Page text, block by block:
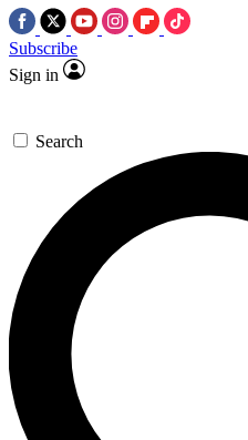
Subscribe
Sign in
Search